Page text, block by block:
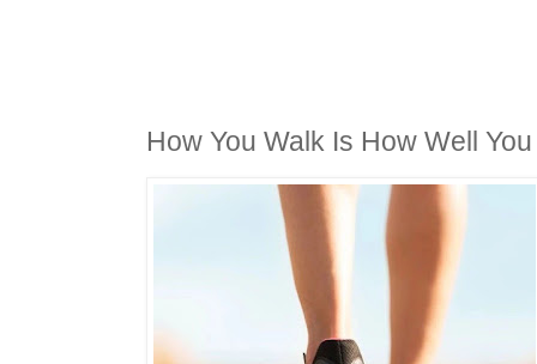
How You Walk Is How Well